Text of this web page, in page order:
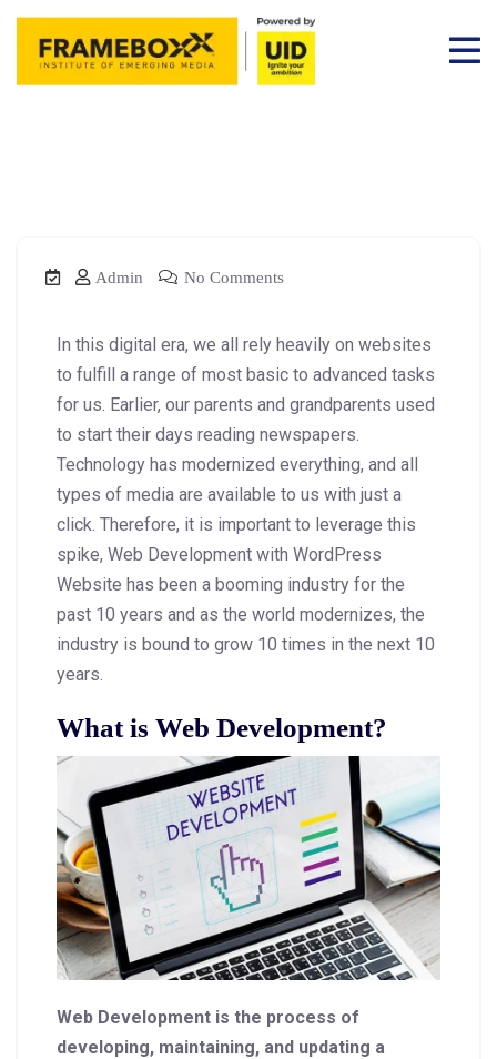
Admin No Comments
In this digital era, we all rely heavily on websites
to fulfill a range of most basic to advanced tasks
for us. Earlier, our parents and grandparents used
to start their days reading newspapers.
Technology has modernized everything, and all
types of media are available to us with just a
click. Therefore, it is important to leverage this
spike, Web Development with WordPress
Website has been a booming industry for the
past 10 years and as the world modernizes, the
industry is bound to grow 10 times in the next 10
years.
What is Web Development?
Web Development is the process of
developing, maintaining, and updating a